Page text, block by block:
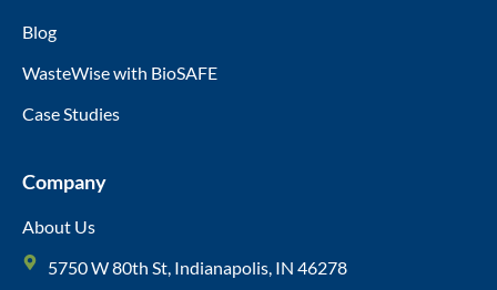
Blog
WasteWise with BioSAFE
Case Studies
Company
About Us
5750 W 80th St, Indianapolis, IN 46278